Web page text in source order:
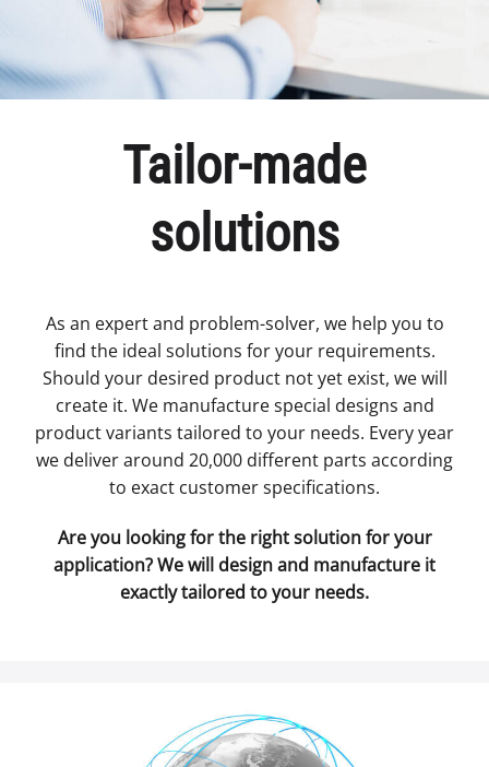
Tailor-made
solutions
As an expert and problem-solver, we help you to
find the ideal solutions for your requirements.
Should your desired product not yet exist, we will
create it. We manufacture special designs and
product variants tailored to your needs. Every year
we deliver around 20,000 different parts according
to exact customer specifications.
Are you looking for the right solution for your
application? We will design and manufacture it
exactly tailored to your needs.